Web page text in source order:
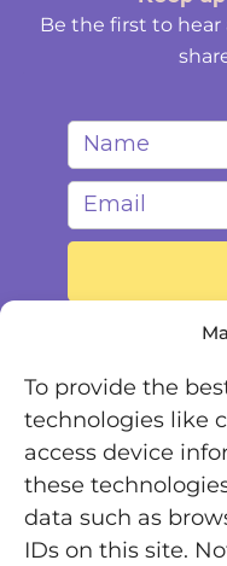
To provide the
technologies like
access device
these
data such as
IDs on this site.
Be the first to
Registered Office:
Chadwell